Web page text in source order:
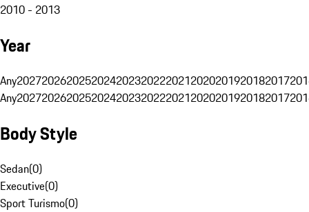
2010 - 2013
Year
Any20272026202520242023202220212020201920182017
Any20272026202520242023202220212020201920182017
Body Style
Sedan(0)
Executive(0)
Sport Turismo(0)